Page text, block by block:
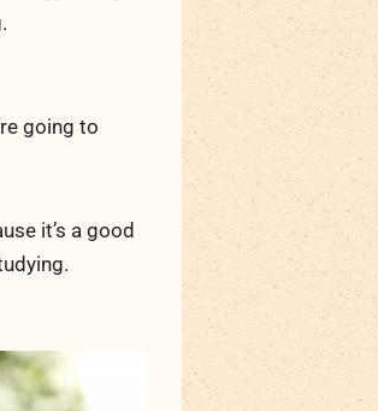
going to
it’s a good